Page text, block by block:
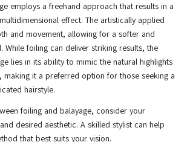
employs a freehand approach that results in a
effect. The artistically applied
and movement, allowing for a softer and
While foiling can deliver striking results, the
lies in its ability to mimic the natural highlights
making it a preferred option for those seeking a
hairstyle.
foiling and balayage, consider your
desired aesthetic. A skilled stylist can help
that best suits your vision.